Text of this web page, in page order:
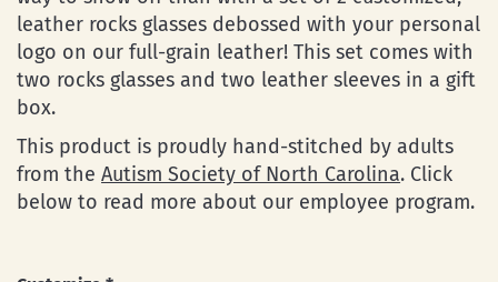
leather rocks glasses debossed with your personal
logo on our full-grain leather! This set comes with
two rocks glasses and two leather sleeves in a gift
box.
This product is proudly hand-stitched by adults
from theAutism Society of North Carolina. Click
below to read more about our employee program.